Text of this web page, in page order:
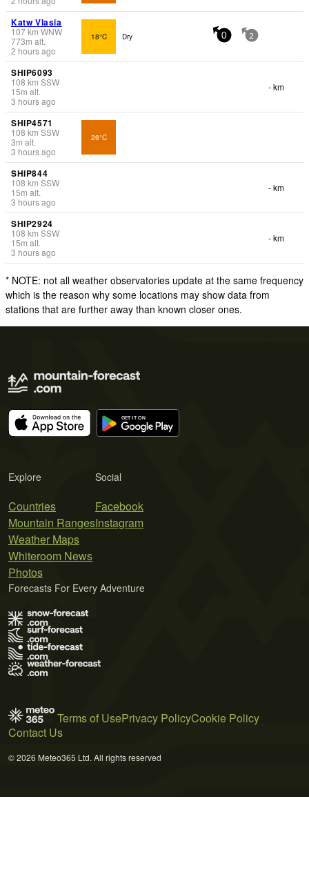
Katw Vlasia
107km WNW
773m alt.
2 hours ago
18°C Dry 0 2
SHIP6093
108 km SSW
15m alt.
3 hours ago
- km
SHIP4571
108 km SSW
3m alt.
3 hours ago
26°C
SHIP844
108 km SSW
15m alt.
3 hours ago
- km
SHIP2924
108 km SSW
15m alt.
3 hours ago
- km
* NOTE: not all weather observatories update at the same frequency
which is the reason why some locations may show data from
stations that are further away than known closer ones.
Explore
Countries
Mountain Ranges
Weather Maps
Whiteroom News
Photos
Social
Facebook
Instagram
Forecasts For Every Adventure
Terms of UsePrivacy PolicyCookie Policy
Contact Us
© 2026 Meteo365 Ltd. All rights reserved